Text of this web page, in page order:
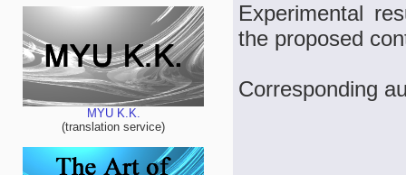
MYU K.K.
(translation service)
Experimental
the proposed
Corresponding